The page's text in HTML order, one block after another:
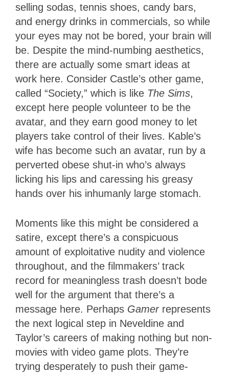
selling sodas, tennis shoes, candy bars,
and energy drinks in commercials, so while
your eyes may not be bored, your brain will
be. Despite the mind-numbing aesthetics,
there are actually some smart ideas at
work here. Consider Castle’s other game,
called “Society,” which is like The Sims,
except here people volunteer to be the
avatar, and they earn good money to let
players take control of their lives. Kable’s
wife has become such an avatar, run by a
perverted obese shut-in who’s always
licking his lips and caressing his greasy
hands over his inhumanly large stomach.
Moments like this might be considered a
satire, except there’s a conspicuous
amount of exploitative nudity and violence
throughout, and the filmmakers’ track
record for meaningless trash doesn’t bode
well for the argument that there’s a
message here. Perhaps Gamerrepresents
the next logical step in Neveldine and
Taylor’s careers of making nothing but non-
movies with video game plots. They’re
trying desperately to push their game-